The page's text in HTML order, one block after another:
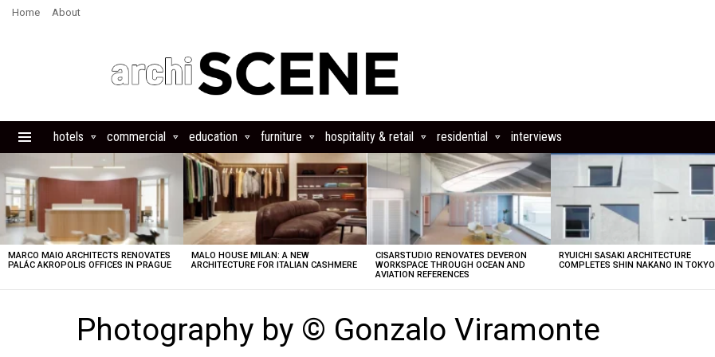
Home About
hotels commercial education furniture hospitality & retail residential interviews
STORIES
MARCO MAIO ARCHITECTS RENOVATES
PALÁC AKROPOLIS OFFICES IN PRAGUE
MALO HOUSE MILAN: A NEW
ARCHITECTURE FOR ITALIAN CASHMERE
CISARSTUDIO RENOVATES DEVERON
WORKSPACE THROUGH OCEAN AND
AVIATION REFERENCES
RYUICHI SASAKI ARCHITECTURE
COMPLETES SHIN NAKANO IN TOKYO
Photography by © Gonzalo Viramonte